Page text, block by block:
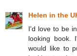
Helen in the
I'd love to be
looking book.
would like to